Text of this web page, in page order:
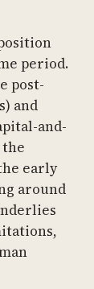
period.
post-
and
and-
early
around